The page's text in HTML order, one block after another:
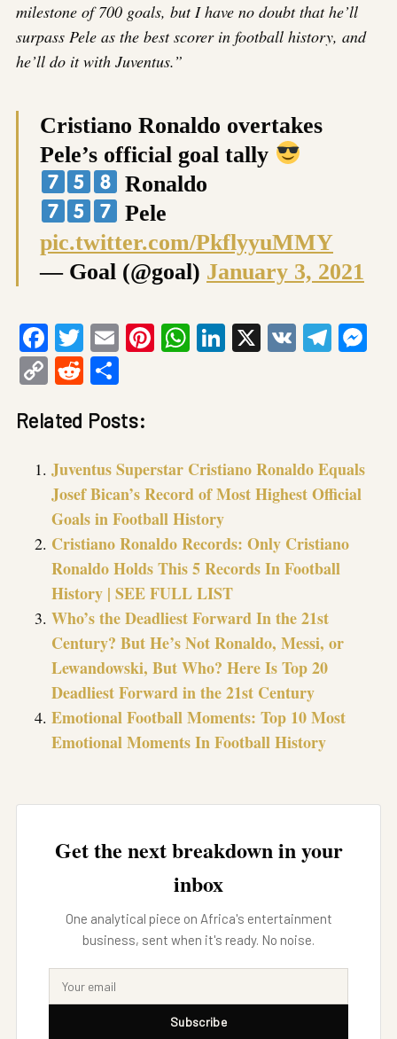
milestone of 700 goals, but I have no doubt that he’ll
surpass Pele as the best scorer in football history, and
he’ll do it with Juventus.”
Cristiano Ronaldo overtakes
Pele’s official goal tally
Ronaldo
Pele
pic.twitter.com/PkflyyuMMY
— Goal (@goal) January 3, 2021
Facebook
Twitter
EmailPinterest
WhatsApp
LinkedIn
X VK
CopyReddit
Related Posts:
Juventus Superstar Cristiano Ronaldo Equals
Josef Bican’s Record of Most Highest Official
Goals in Football History
Cristiano Ronaldo Records: Only Cristiano
Ronaldo Holds This 5 Records In Football
History | SEE FULL LIST
Who’s the Deadliest Forward In the 21st
Century? But He’s Not Ronaldo, Messi, or
Lewandowski, But Who? Here Is Top 20
Deadliest Forward in the 21st Century
Emotional Football Moments: Top 10 Most
Emotional Moments In Football History
Get the next breakdown in your
inbox
One analytical piece on Africa's entertainment
business, sent when it's ready. No noise.
Subscribe